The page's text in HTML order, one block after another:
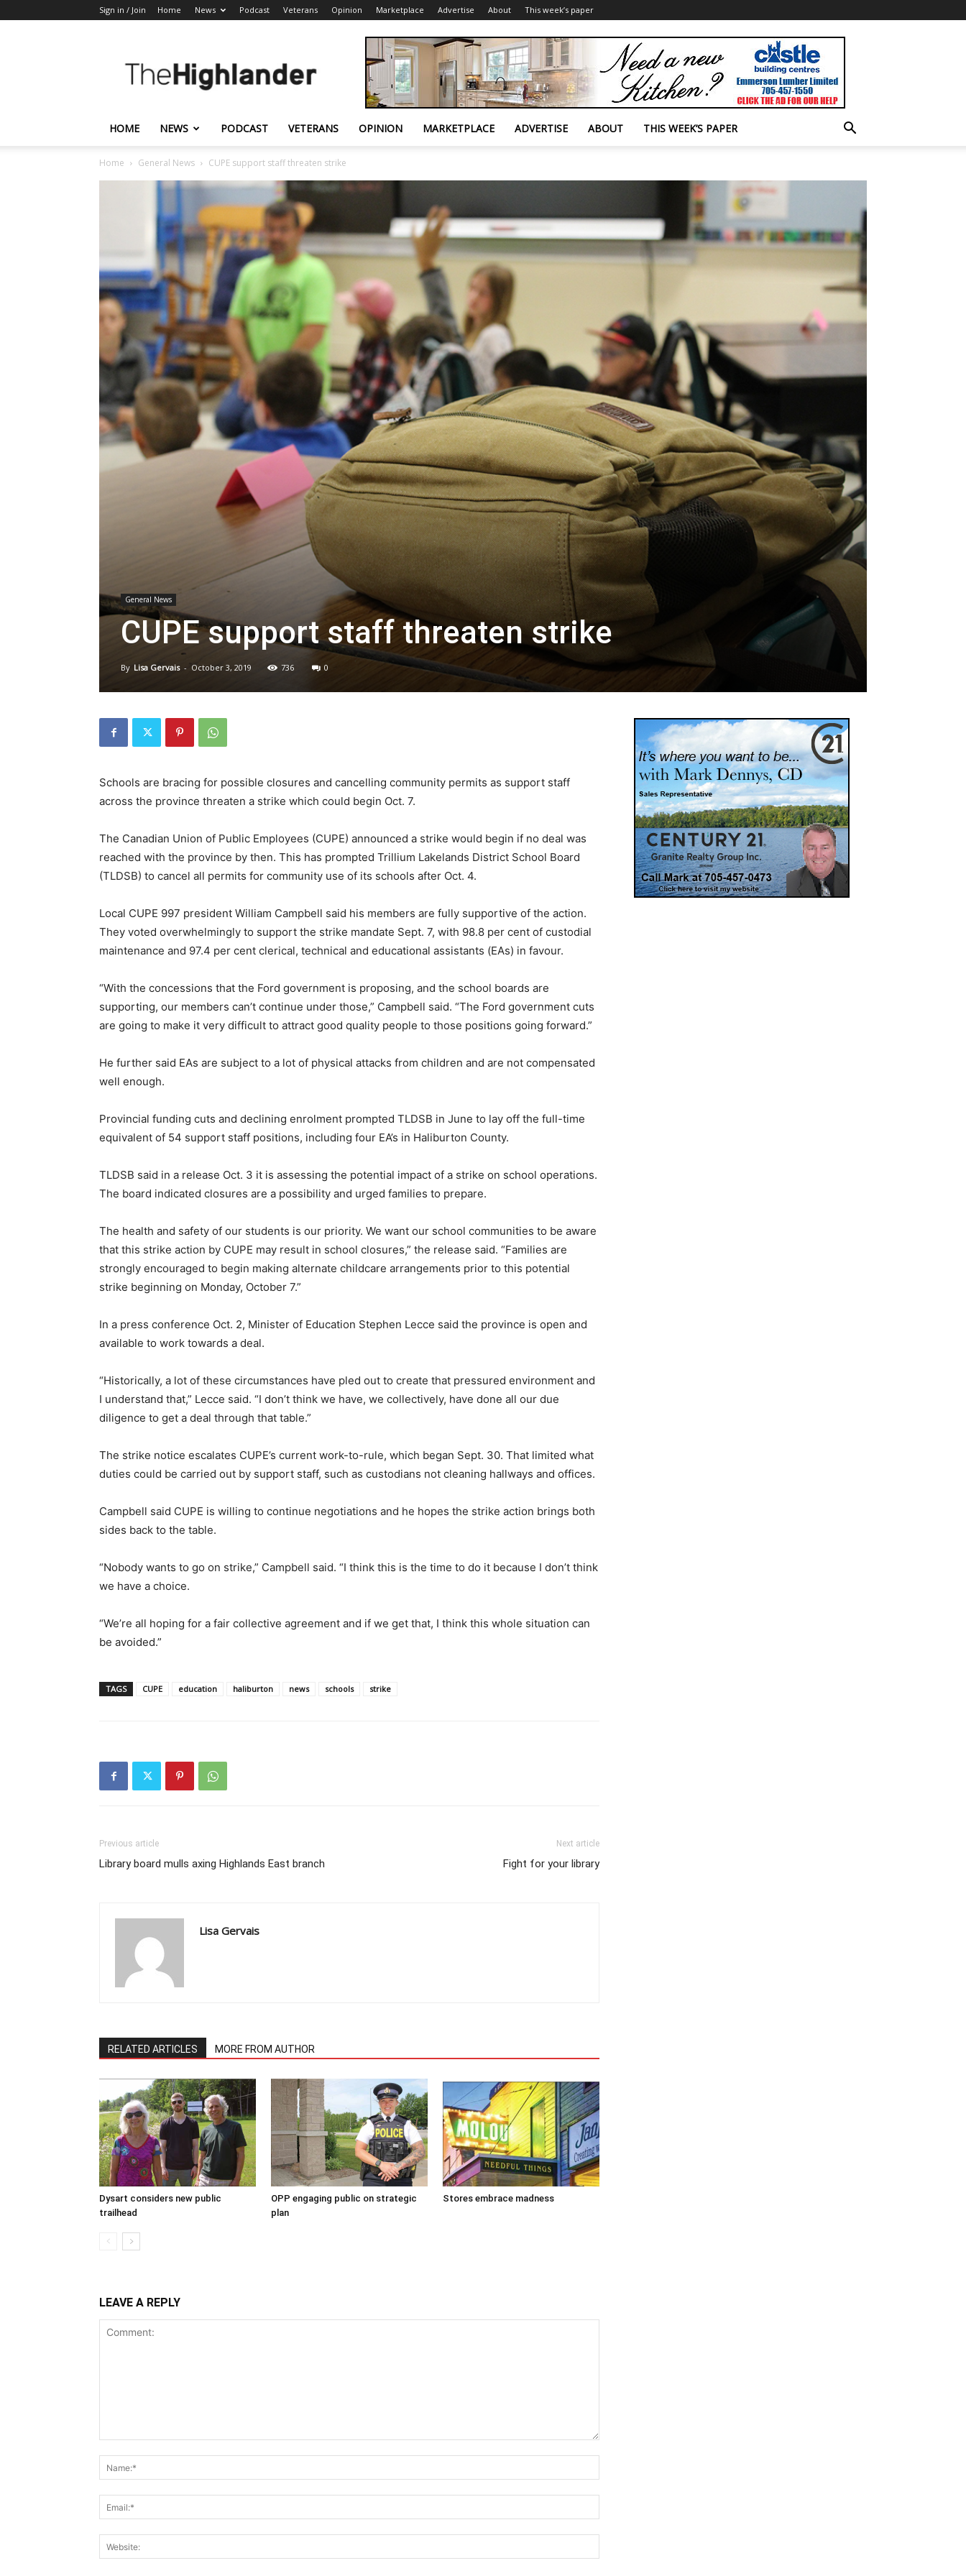
Sign in / Join Home News Podcast Veterans Opinion Marketplace Advertise About This week’s paper
Highlander
HOME NEWS PODCAST VETERANS OPINION MARKETPLACE ADVERTISE ABOUT THIS WEEK’S PAPER
Home General News CUPE support staff threaten strike
General News
CUPE support staff threaten strike
By Lisa Gervais - October 3, 2019 736 0
Schools are bracing for possible closures and cancelling community permits as support staff
across the province threaten a strike which could begin Oct. 7.
The Canadian Union of Public Employees (CUPE) announced a strike would begin if no deal was
reached with the province by then. This has prompted Trillium Lakelands District School Board
(TLDSB) to cancel all permits for community use of its schools after Oct. 4.
Local CUPE 997 president William Campbell said his members are fully supportive of the action.
They voted overwhelmingly to support the strike mandate Sept. 7, with 98.8 per cent of custodial
maintenance and 97.4 per cent clerical, technical and educational assistants (EAs) in favour.
“With the concessions that the Ford government is proposing, and the school boards are
supporting, our members can’t continue under those,” Campbell said. “The Ford government cuts
are going to make it very difficult to attract good quality people to those positions going forward.”
He further said EAs are subject to a lot of physical attacks from children and are not compensated
well enough.
Provincial funding cuts and declining enrolment prompted TLDSB in June to lay off the full-time
equivalent of 54 support staff positions, including four EA’s in Haliburton County.
TLDSB said in a release Oct. 3 it is assessing the potential impact of a strike on school operations.
The board indicated closures are a possibility and urged families to prepare.
The health and safety of our students is our priority. We want our school communities to be aware
that this strike action by CUPE may result in school closures,” the release said. “Families are
strongly encouraged to begin making alternate childcare arrangements prior to this potential
strike beginning on Monday, October 7.”
In a press conference Oct. 2, Minister of Education Stephen Lecce said the province is open and
available to work towards a deal.
“Historically, a lot of these circumstances have pled out to create that pressured environment and
I understand that,” Lecce said. “I don’t think we have, we collectively, have done all our due
diligence to get a deal through that table.”
The strike notice escalates CUPE’s current work-to-rule, which began Sept. 30. That limited what
duties could be carried out by support staff, such as custodians not cleaning hallways and offices.
Campbell said CUPE is willing to continue negotiations and he hopes the strike action brings both
sides back to the table.
“Nobody wants to go on strike,” Campbell said. “I think this is the time to do it because I don’t think
we have a choice.
“We’re all hoping for a fair collective agreement and if we get that, I think this whole situation can
be avoided.”
TAGS CUPE education haliburton news schools strike
Previous article
Library board mulls axing Highlands East branch
Next article
Fight for your library
Lisa Gervais
RELATED ARTICLES MORE FROM AUTHOR
Dysart considers new public
trailhead
OPP engaging public on strategic
plan
Stores embrace madness
LEAVE A REPLY